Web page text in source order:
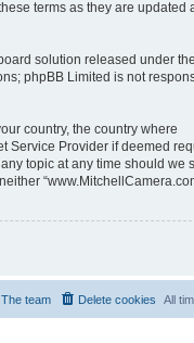
terms as they are updated
solution released under
phpBB Limited is not
country, the country where
Service Provider if deemed
topic at any time should we
All
Delete cookies
The team